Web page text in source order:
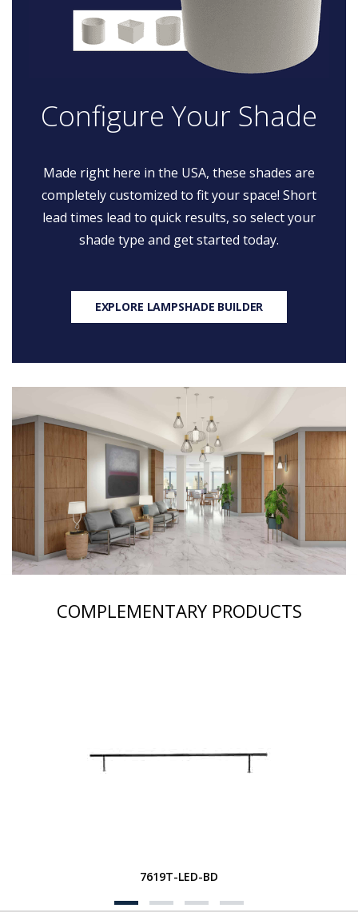
Configure Your Shade
Made right here in the USA, these shades are
completely customized to fit your space! Short
lead times lead to quick results, so select your
shade type and get started today.
EXPLORE LAMPSHADE BUILDER
COMPLEMENTARY PRODUCTS
7619T-LED-BD